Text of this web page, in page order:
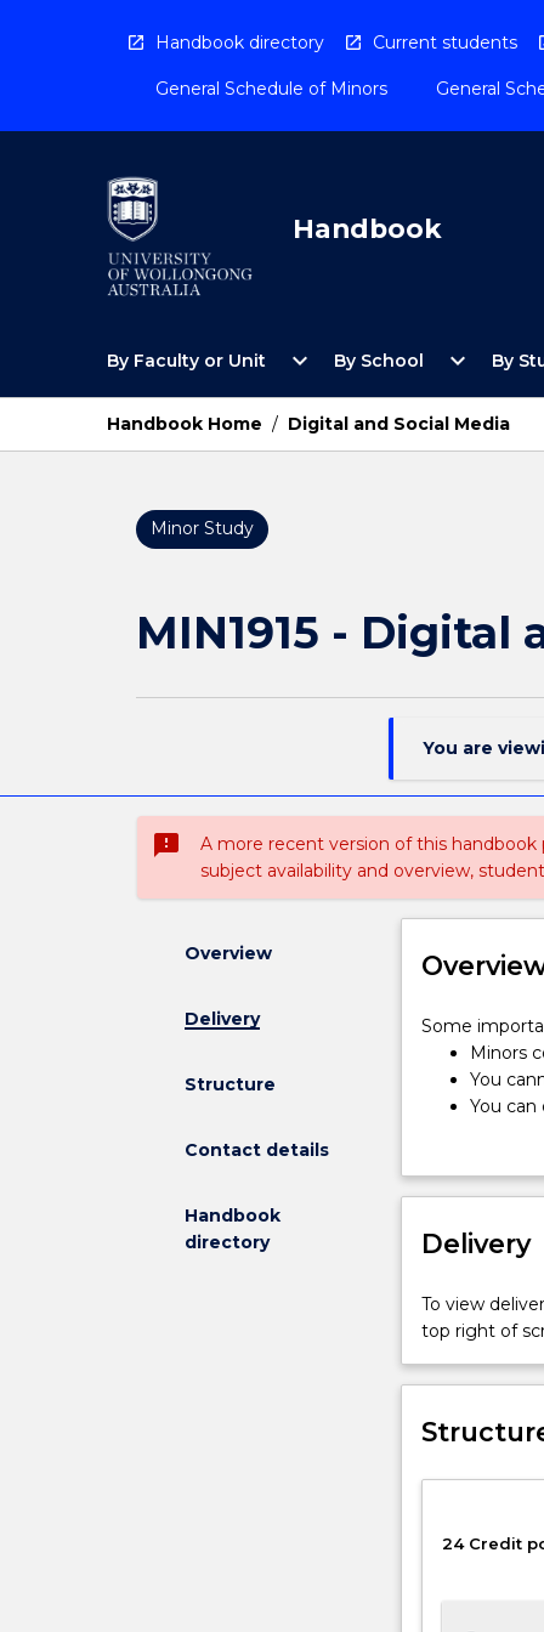
Handbook directory Current students
General Schedule of Minors General
Handbook
By Faculty or Unit
Open
Faculty
Unit
Menu
expand_more By School
Open
School
Menu
expand_more By
Handbook Home / Digital and Social Media
Minor Study
MIN1915 - Digital
You are
sms_failed
A more recent version of this
subject availability and overview,
Overview
Delivery
Structure
Contact details
Handbook
directory
Some
important
information
regarding
Minors
of
credit
points,
of
will
at
Some
Minors
You
You can
cannot
Minors
Faculty
Delivery
To view
top right of
24 Credit